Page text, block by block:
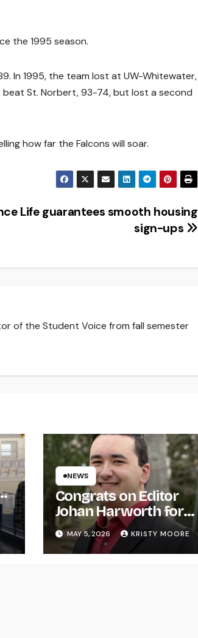
the 1995 season.
In 1995, the team lost at UW-Whitewater,
beat St. Norbert, 93-74, but lost a second
how far the Falcons will soar.
Life guarantees smooth housing
sign-ups
of the Student Voice from fall semester
NEWS
Congrats on Editor
Johan Harworth for
Graduating!
MAY 5, 2026 KRISTY MOORE